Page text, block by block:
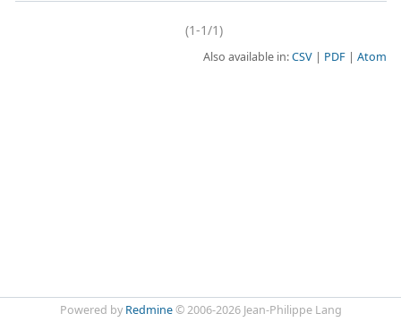
(1-1/1)
Also available in:CSV PDF Atom
Powered by Redmine© 2006-2026 Jean-Philippe Lang